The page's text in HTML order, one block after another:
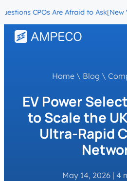
CPOs Are Afraid to Ask[New
Home\ Blog \
EV Power
to Scale the
Ultra-Rapid
May 14, 2026 | 4